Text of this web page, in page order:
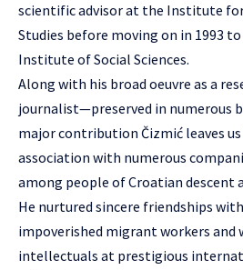
scientific advisor at the Institute
Studies before moving on in 1993
Institute of Social Sciences.
Along with his broad oeuvre as a
journalist—preserved in numerous
major contribution Čizmić leaves us
association with numerous
among people of Croatian descent
He nurtured sincere friendships
impoverished migrant workers and
intellectuals at prestigious